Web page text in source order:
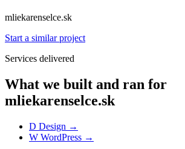
mliekarenselce.sk
Start a similar project
Services delivered
What we built and ran for
mliekarenselce.sk
D Design →
W WordPress →